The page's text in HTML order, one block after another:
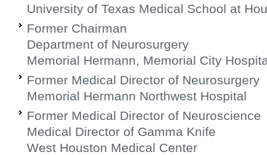
University of Texas Medical School at
Former Chairman
Department of Neurosurgery
Memorial Hermann, Memorial City
Former Medical Director of Neurosurgery
Memorial Hermann Northwest Hospital
Former Medical Director of Neuroscience
Medical Director of Gamma Knife
West Houston Medical Center